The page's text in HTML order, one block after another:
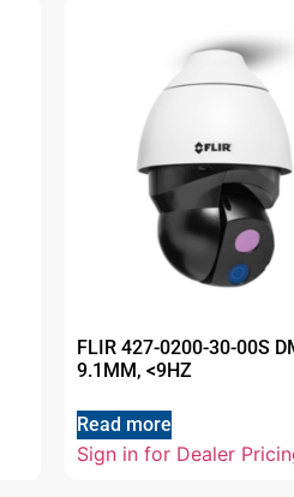
FLIR 427-0200-30-00S
9.1MM, <9HZ
Read more
Sign in for Dealer